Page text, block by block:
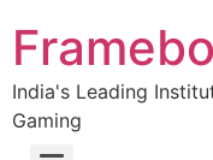
India's Leading
Gaming